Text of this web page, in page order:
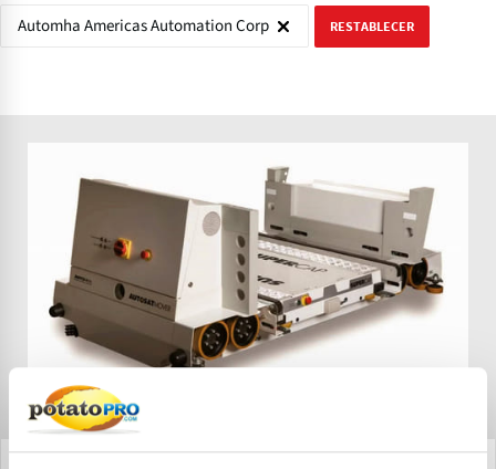
Automha Americas Automation Corp RESTABLECER
Automha Americas Automation Corp